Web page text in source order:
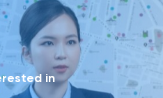
Công bố thông tin Sự kiện
Công bố thông tin
in